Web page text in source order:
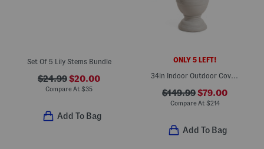
Set Of 5 Lily Stems Bundle
$24.99$20.00
Compare At $35
Add To Bag
ONLY 5 LEFT!
34in Indoor Outdoor Covered Porch Safe Faux Lavender In Planter
$149.99$79.00
Compare At $214
Add To Bag